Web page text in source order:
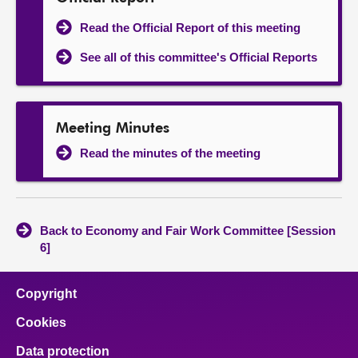
Read the Official Report of this meeting
See all of this committee's Official Reports
Meeting Minutes
Read the minutes of the meeting
Back to Economy and Fair Work Committee [Session
6]
Copyright
Cookies
Data protection